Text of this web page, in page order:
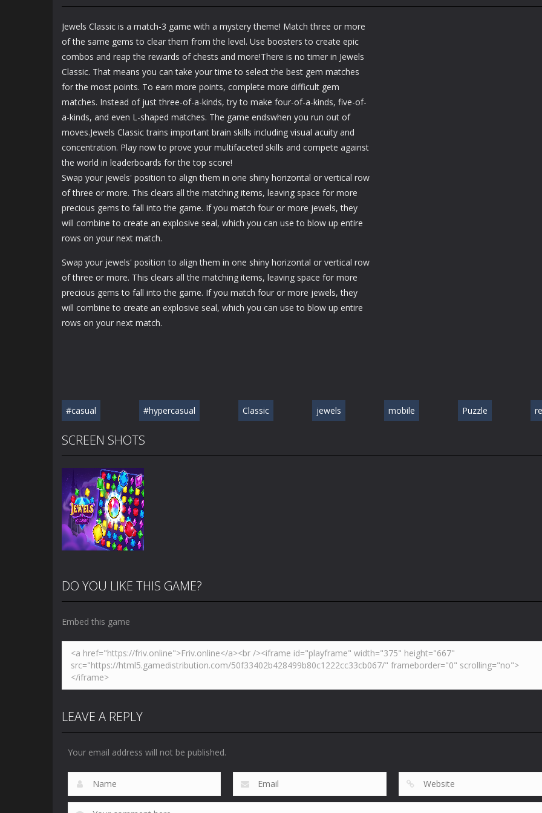
Mahjong Zen
Garden
Cube Stories:
Puzzles
Seek & Find
Fillwords: Find All
Station
Jewels Classic is a match-3 game with a mystery theme! Match three or more
of the same gems to clear them from the level. Use boosters to create epic
combos and reap the rewards of chests and more!There is no timer in Jewels
Classic. That means you can take your time to select the best gem matches
for the most points. To earn more points, complete more difficult gem
matches. Instead of just three-of-a-kinds, try to make four-of-a-kinds, five-of-
a-kinds, and even L-shaped matches. The game endswhen you run out of
moves.Jewels Classic trains important brain skills including visual acuity and
concentration. Play now to prove your multifaceted skills and compete against
the world in leaderboards for the top score!
Swap your jewels' position to align them in one shiny horizontal or vertical row
of three or more. This clears all the matching items, leaving space for more
precious gems to fall into the game. If you match four or more jewels, they
will combine to create an explosive seal, which you can use to blow up entire
rows on your next match.
Swap your jewels' position to align them in one shiny horizontal or vertical row
of three or more. This clears all the matching items, leaving space for more
precious gems to fall into the game. If you match four or more jewels, they
will combine to create an explosive seal, which you can use to blow up entire
rows on your next match.
#casual #hypercasual Classic jewels mobile Puzzle
SCREEN SHOTS
PLAY
Zoom
DO YOU LIKE THIS GAME?
Embed this game
LEAVE A REPLY
Your email address will not be published.